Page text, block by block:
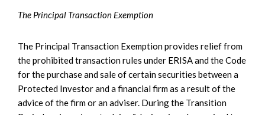
The Principal Transaction Exemption
The Principal Transaction Exemption provides relief from
the prohibited transaction rules under ERISA and the Code
for the purchase and sale of certain securities between a
Protected Investor and a financial firm as a result of the
advice of the firm or an adviser. During the Transition